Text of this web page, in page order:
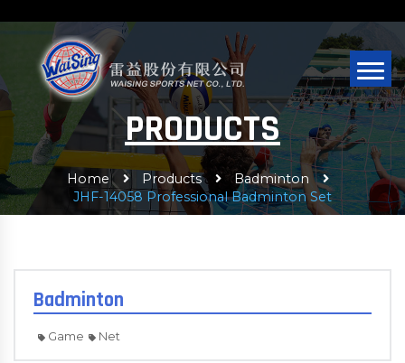
PRODUCTS
Home Products
Badminton
JHF-14058 Professional Badminton Set
Badminton
Game Net